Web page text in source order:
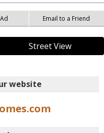
Email to a Friend
Street View
website